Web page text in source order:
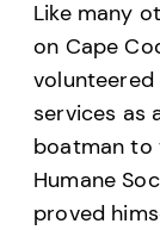
Like many
on Cape
services as
boatman to
Humane
proved